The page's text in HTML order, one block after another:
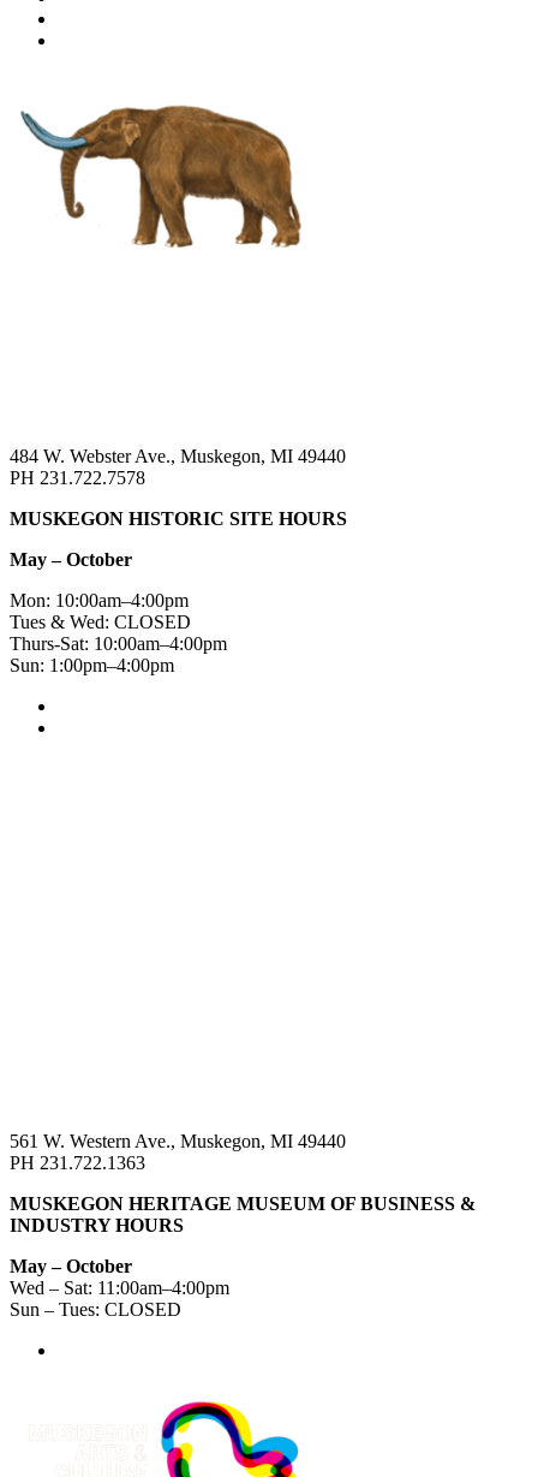
484 W. Webster Ave., Muskegon, MI 49440
PH 231.722.7578
MUSKEGON HISTORIC SITE HOURS
May – October
Mon: 10:00am–4:00pm
Tues & Wed: CLOSED
Thurs-Sat: 10:00am–4:00pm
Sun: 1:00pm–4:00pm
561 W. Western Ave., Muskegon, MI 49440
PH 231.722.1363
MUSKEGON HERITAGE MUSEUM OF BUSINESS &
INDUSTRY HOURS
May – October
Wed – Sat: 11:00am–4:00pm
Sun – Tues: CLOSED